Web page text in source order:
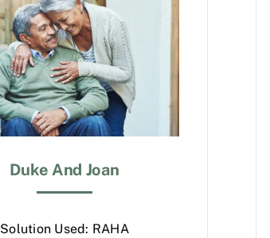
Duke And Joan
Solution Used: RAHA